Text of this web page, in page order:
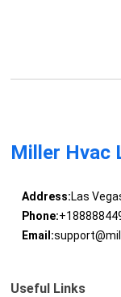
Miller Hvac
Address:Las
Phone:
Email:
Useful Links